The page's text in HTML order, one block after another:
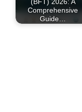
Comprehensive
Guide…